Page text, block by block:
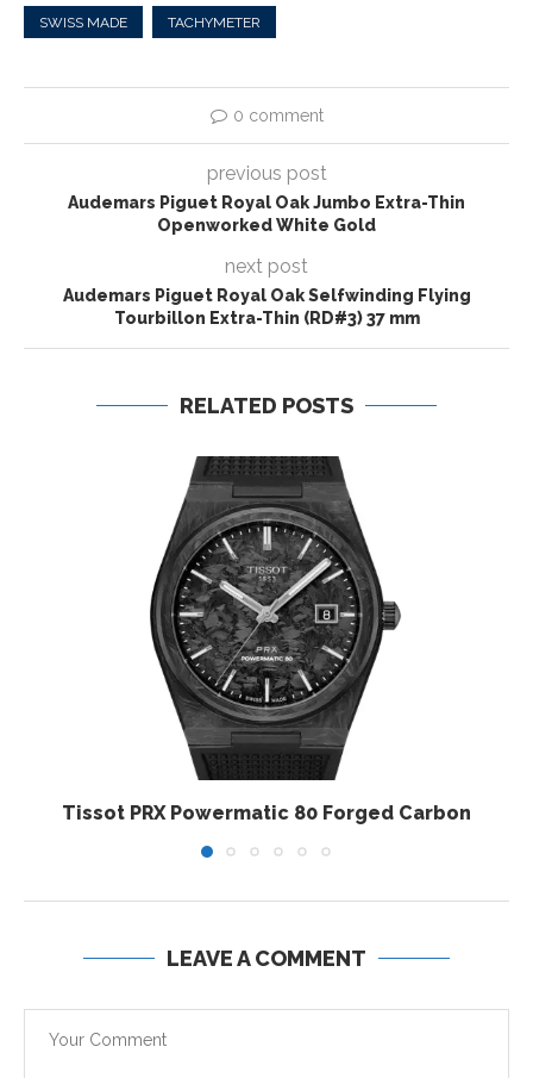
SWISS MADE TACHYMETER
0 comment
previous post
Audemars Piguet Royal Oak Jumbo Extra-Thin
Openworked White Gold
next post
Audemars Piguet Royal Oak Selfwinding Flying
Tourbillon Extra-Thin (RD#3) 37 mm
RELATED POSTS
Tissot PRX Powermatic 80 Forged Carbon
LEAVE A COMMENT